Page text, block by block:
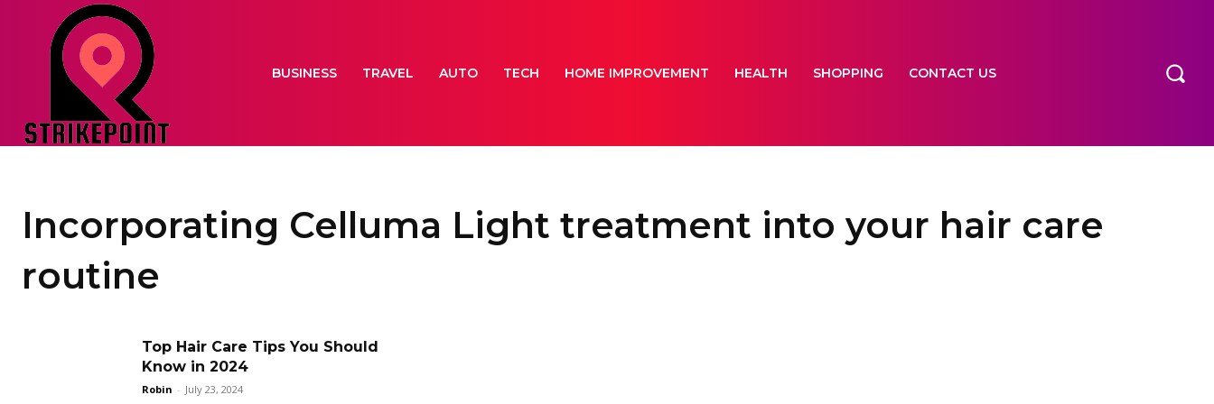
BUSINESS TRAVEL AUTO TECH HOME IMPROVEMENT HEALTH SHOPPING CONTACT US
Incorporating Celluma Light treatment into your hair care
routine
Top Hair Care Tips You Should
Know in 2024
Robin - July 23, 2024